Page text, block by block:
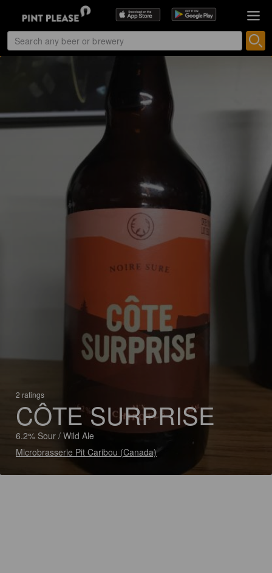
2 ratings
CÔTE SURPRISE
6.2% Sour / Wild Ale
Microbrasserie Pit Caribou (Canada)